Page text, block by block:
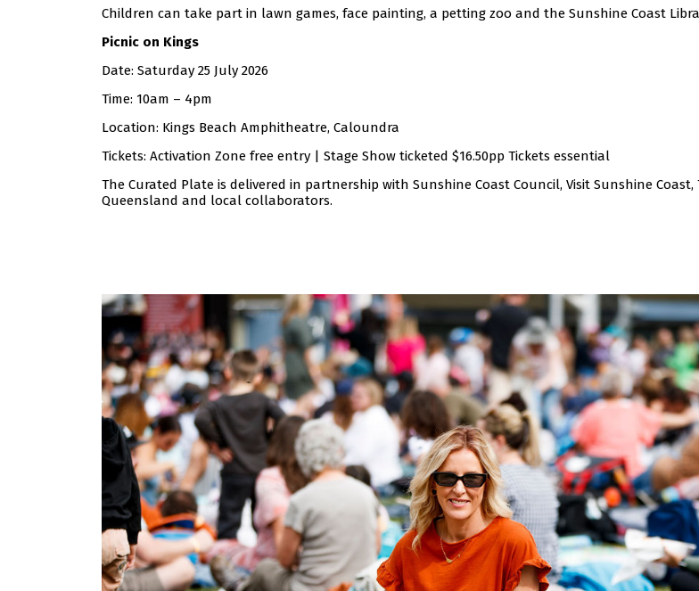
Children can take part in lawn games, face painting, a petting zoo and the Sunshine Coast
Picnic on Kings
Date: Saturday 25 July 2026
Time: 10am – 4pm
Location: Kings Beach Amphitheatre, Caloundra
Tickets: Activation Zone free entry | Stage Show ticketed $16.50pp Tickets essential
The Curated Plate is delivered in partnership with Sunshine Coast Council, Visit Sunshine Coast,
Queensland and local collaborators.